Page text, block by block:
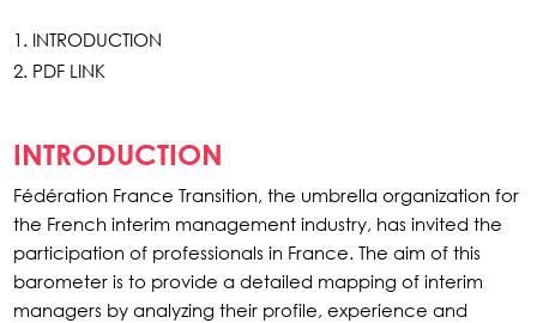
INTRODUCTION
PDF LINK
INTRODUCTION
Fédération France Transition, the umbrella organization for
the French interim management industry, has invited the
participation of professionals in France. The aim of this
barometer is to provide a detailed mapping of interim
managers by analyzing their profile, experience and